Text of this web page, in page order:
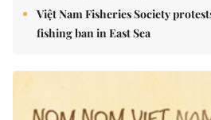
Việt Nam Fisheries Society
fishing ban in East Sea